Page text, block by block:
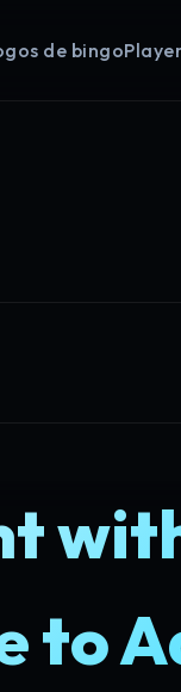
de bingo
to